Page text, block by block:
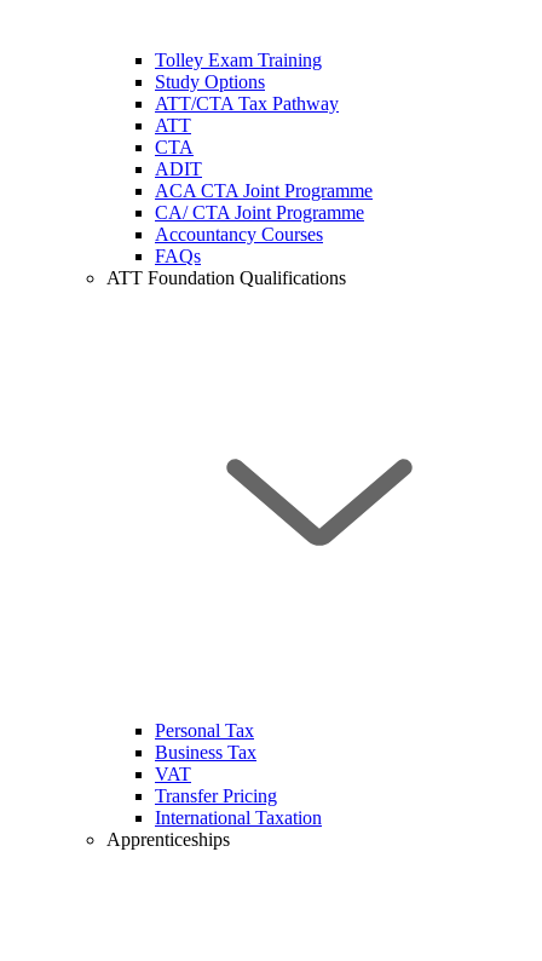
Tolley Exam Training
Study Options
ATT/CTA Tax Pathway
ATT
CTA
ADIT
ACA CTA Joint Programme
CA/ CTA Joint Programme
Accountancy Courses
FAQs
ATT Foundation Qualifications
Personal Tax
Business Tax
VAT
Transfer Pricing
International Taxation
Apprenticeships